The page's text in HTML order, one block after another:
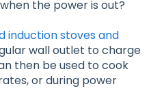
the power is out?
stoves and
wall outlet to charge
then be used to cook
or during power